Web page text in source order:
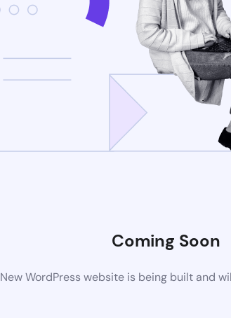
Coming Soon
New WordPress website is being built and